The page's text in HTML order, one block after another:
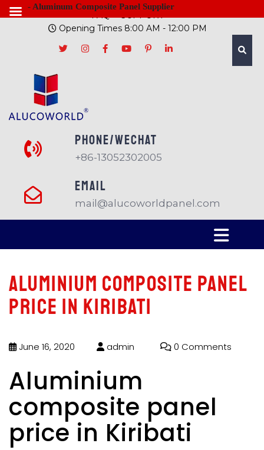
FAQ
SUPPORT
Opening Times 8:00 AM - 12:00 PM
PHONE/Wechat
+86-13052302005
EMAIL
mail@alucoworldpanel.com
Aluminium composite panel
price in Kiribati
June 16, 2020 admin 0 Comments
Aluminium
composite panel
price in Kiribati
- Aluminum Composite Panel Supplier